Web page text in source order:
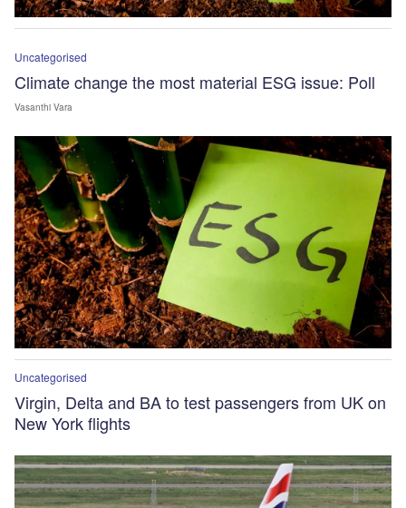
Uncategorised
Climate change the most material ESG issue: Poll
Vasanthi Vara
Uncategorised
Virgin, Delta and BA to test passengers from UK on
New York flights